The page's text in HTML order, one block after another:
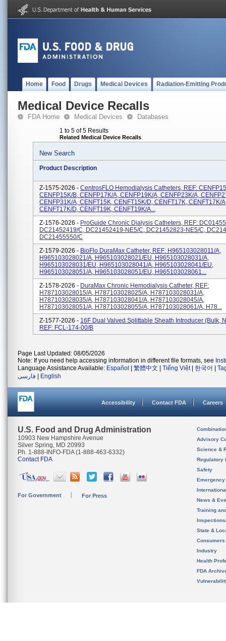
Home Food Drugs Medical Devices Radiation-Emitting
Medical Device Recalls
FDA Home Medical Devices Databases
1 to 5 of 5 Results
Related Medical Device Recalls
New Search
Product Description
Z-1575-2026 - CentrosFLO Hemodialysis Catheters, REF:
CENFP15K/B, CENFP17K/A, CENFP19K/A, CENFP23K/A,
CENFP31K/A, CENFT15K, CENFT15K/D, CENFT17K, CENFT17K/
CENFT17K/D, CENFT19K, CENFT19K/A...
Z-1576-2026 - ProGuide Chronic Dialysis Catheters, REF:
DC21452419/C, DC21452419-NE5/C, DC21452823-NE5/C,
DC21455550/C
Z-1579-2026 - BioFlo DuraMax Catheter, REF: H965103028011/A,
H965103028021/A, H965103028021/EU, H965103028031/A,
H965103028031/EU, H965103028041/A, H965103028041/EU,
H965103028051/A, H965103028051/EU, H965103028061...
Z-1578-2026 - DuraMax Chronic Hemodialysis Catheter, REF:
H787103028015/A, H787103028025/A, H787103028031/A,
H787103028035/A, H787103028041/A, H787103028045/A,
H787103028051/A, H787103028055/A, H787103028061/A, H78...
Z-1577-2026 - 16F Dual Valved Splittable Sheath Introducer (bulk,
REF: FCL-174-00/B
Page Last Updated: 08/05/2026
Note: If you need help accessing information in different file formats, see
Language Assistance Available: Español 繁體中文 Tiếng Việt| 한국어
فارسی
English
Accessibility Contact FDA Careers
U.S. Food and Drug Administration
10903 New Hampshire Avenue
Silver Spring, MD 20993
Ph. 1-888-INFO-FDA (1-888-463-6332)
Contact FDA
For Government For Press
Advisory
Science &
Regulatory
Safety
News &
Training
State &
Consumers
Industry
Health
FDA